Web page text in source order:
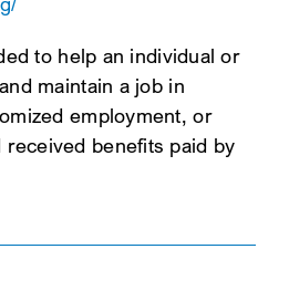
to help an individual or
maintain a job in
employment, or
received benefits paid by